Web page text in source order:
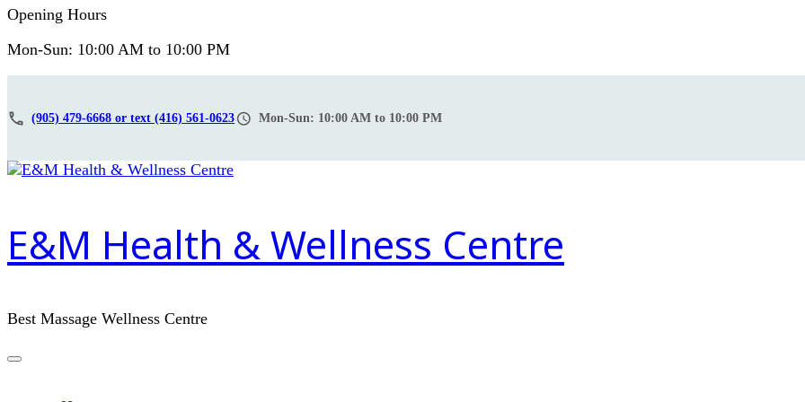
Opening Hours
Mon-Sun: 10:00 AM to 10:00 PM
(905) 479-6668 or text (416) 561-0623 Mon-Sun: 10:00 AM to 10:00 PM
E&M Health & Wellness Centre
Best Massage Wellness Centre